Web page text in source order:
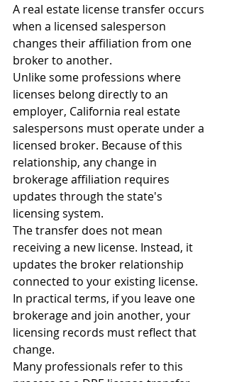
A real estate license transfer occurs
when a licensed salesperson
changes their affiliation from one
broker to another.
Unlike some professions where
licenses belong directly to an
employer, California real estate
salespersons must operate under a
licensed broker. Because of this
relationship, any change in
brokerage affiliation requires
updates through the state's
licensing system.
The transfer does not mean
receiving a new license. Instead, it
updates the broker relationship
connected to your existing license.
In practical terms, if you leave one
brokerage and join another, your
licensing records must reflect that
change.
Many professionals refer to this